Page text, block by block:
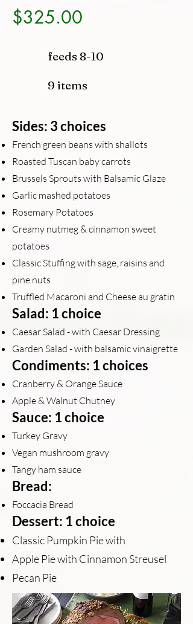
$325.00
feeds 8-10
9 items
Sides: 3 choices
French green beans with shallots
Roasted Tuscan baby carrots
Brussels Sprouts with Balsamic Glaze
Garlic mashed potatoes
Rosemary Potatoes
Creamy nutmeg & cinnamon sweet
potatoes
Classic Stuffing with sage, raisins and
pine nuts
Truffled Macaroni and Cheese au gratin
Salad: 1 choice
Caesar Salad - with Caesar Dressing
Garden Salad - with balsamic vinaigrette
Condiments: 1 choices
Cranberry & Orange Sauce
Apple & Walnut Chutney
Sauce: 1 choice
Turkey Gravy
Vegan mushroom gravy
Tangy ham sauce
Bread:
Foccacia Bread
Dessert: 1 choice
Classic Pumpkin Pie with
Apple Pie with Cinnamon Streusel
Pecan Pie